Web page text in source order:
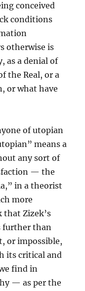
conceived
conditions
otherwise is
as a denial of
the Real, or a
or what have
of utopian
means a
any sort of
— the
in a theorist
more
Zizek’s
further than
or impossible,
its critical and
find in
— as per the